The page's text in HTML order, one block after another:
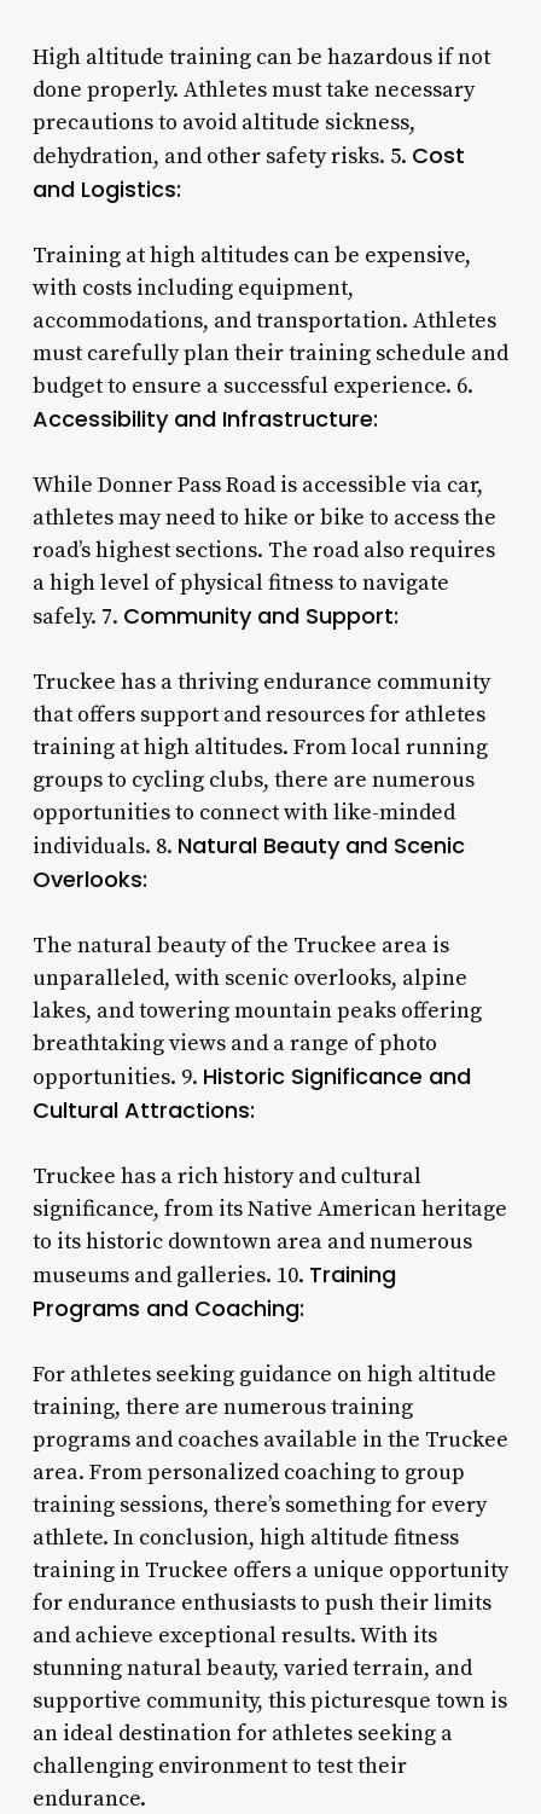
High altitude training can be hazardous if not
done properly. Athletes must take necessary
precautions to avoid altitude sickness,
dehydration, and other safety risks. 5. Cost
and Logistics:
Training at high altitudes can be expensive,
with costs including equipment,
accommodations, and transportation. Athletes
must carefully plan their training schedule and
budget to ensure a successful experience. 6.
Accessibility and Infrastructure:
While Donner Pass Road is accessible via car,
athletes may need to hike or bike to access the
road’s highest sections. The road also requires
a high level of physical fitness to navigate
safely. 7. Community and Support:
Truckee has a thriving endurance community
that offers support and resources for athletes
training at high altitudes. From local running
groups to cycling clubs, there are numerous
opportunities to connect with like-minded
individuals. 8. Natural Beauty and Scenic
Overlooks:
The natural beauty of the Truckee area is
unparalleled, with scenic overlooks, alpine
lakes, and towering mountain peaks offering
breathtaking views and a range of photo
opportunities. 9. Historic Significance and
Cultural Attractions:
Truckee has a rich history and cultural
significance, from its Native American heritage
to its historic downtown area and numerous
museums and galleries. 10. Training
Programs and Coaching:
For athletes seeking guidance on high altitude
training, there are numerous training
programs and coaches available in the Truckee
area. From personalized coaching to group
training sessions, there’s something for every
athlete. In conclusion, high altitude fitness
training in Truckee offers a unique opportunity
for endurance enthusiasts to push their limits
and achieve exceptional results. With its
stunning natural beauty, varied terrain, and
supportive community, this picturesque town is
an ideal destination for athletes seeking a
challenging environment to test their
endurance.